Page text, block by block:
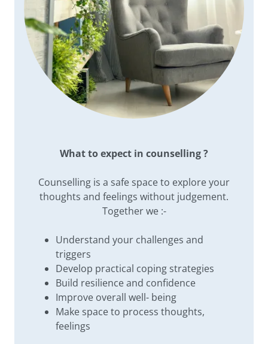
What to expect in counselling ?
Counselling is a safe space to explore your
thoughts and feelings without judgement.
Together we :-
Understand your challenges and
triggers
Develop practical coping strategies
Build resilience and confidence
Improve overall well- being
Make space to process thoughts,
feelings